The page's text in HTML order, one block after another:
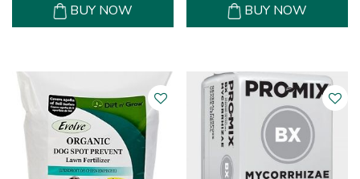
BUY NOW BUY NOW